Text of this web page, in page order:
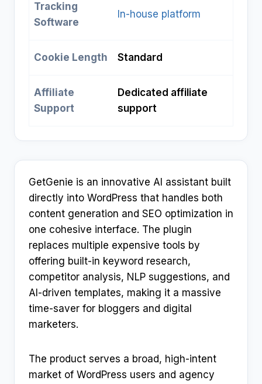
Tracking
Software
In-house platform
Cookie Length Standard
Affiliate
Support
Dedicated affiliate
support
GetGenie is an innovative AI assistant built
directly into WordPress that handles both
content generation and SEO optimization in
one cohesive interface. The plugin
replaces multiple expensive tools by
offering built-in keyword research,
competitor analysis, NLP suggestions, and
AI-driven templates, making it a massive
time-saver for bloggers and digital
marketers.
The product serves a broad, high-intent
market of WordPress users and agency